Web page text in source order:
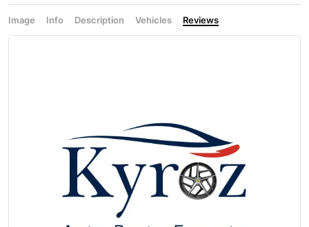
Image Info Description Vehicles Reviews